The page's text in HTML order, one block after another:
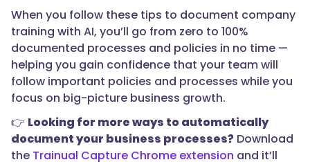
When you follow these tips to document company
training with AI, you’ll go from zero to 100%
documented processes and policies in no time —
helping you gain confidence that your team will
follow important policies and processes while you
focus on big-picture business growth.
👉 Looking for more ways to automatically
document your business processes? Download
the Trainual Capture Chrome extension and it’ll